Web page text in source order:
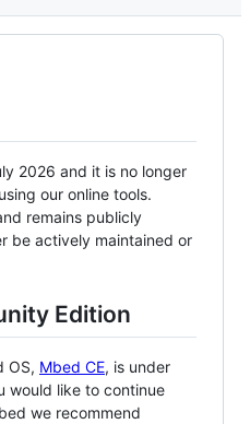
2026 and it is no longer
our online tools.
remains publicly
be actively maintained or
Edition
OS, Mbed CE, is under
would like to continue
we recommend